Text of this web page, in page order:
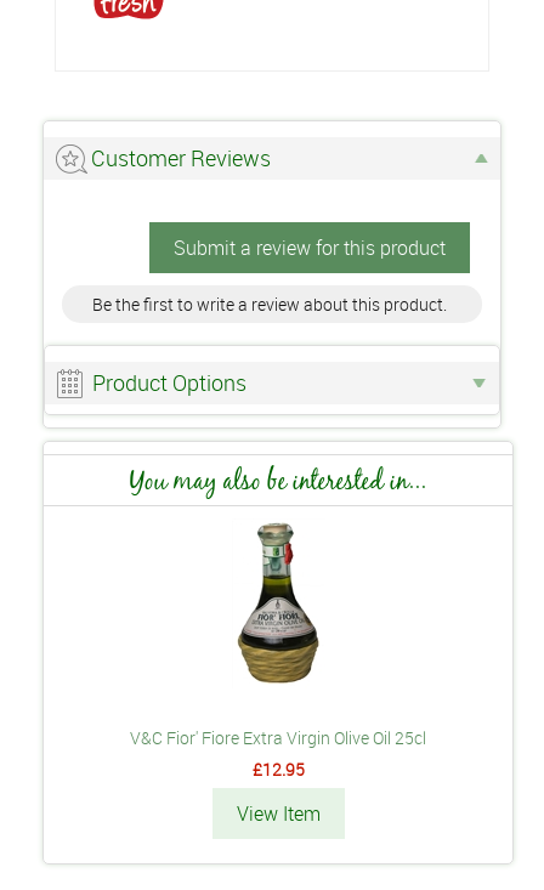
Customer Reviews
Submit a review for this product
Be the first to write a review about this product.
Product Options
You may also be interested in...
V&C Fior' Fiore Extra Virgin Olive Oil 25cl
£12.95
View Item